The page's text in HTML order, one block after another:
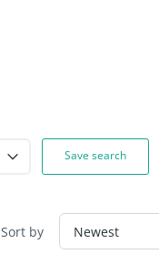
Save search
Sort by